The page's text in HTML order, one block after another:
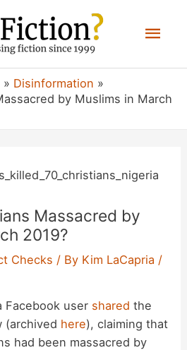
Disinformation
by Muslims in March
Massacred by
2019?
Checks / By Kim LaCapria /
Facebook user shared the
(archived here), claiming that
had been massacred by